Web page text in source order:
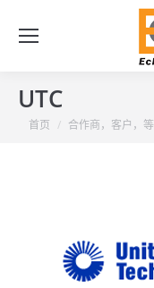
UTC
你在这里：
首页 合作商，客户，等